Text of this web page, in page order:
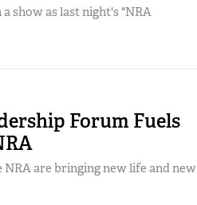
show as last night's "NRA
Forum Fuels
are bringing new life and new